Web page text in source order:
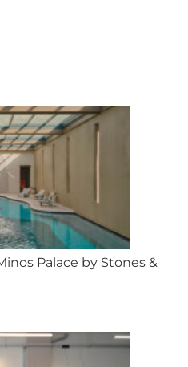
Palace by Stones &